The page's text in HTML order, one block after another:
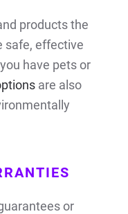
products the
safe, effective
have pets or
are also
or